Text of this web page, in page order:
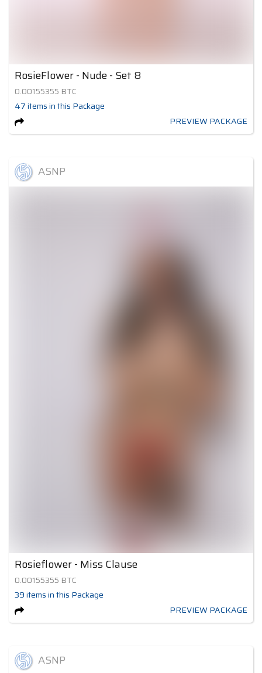
RosieFlower - Nude - Set 8
0.00155355 BTC
47itemsin this Package
PREVIEW PACKAGE
ASNP
Rosieflower - Miss Clause
0.00155355 BTC
39itemsin this Package
PREVIEW PACKAGE
ASNP